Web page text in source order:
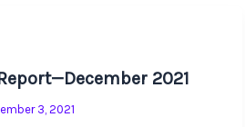
2021
3, 2021